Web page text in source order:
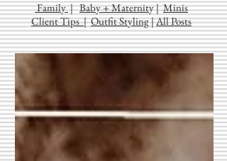
Family|Baby + Maternity|Minis
Client Tips|Outfit Styling|All Posts